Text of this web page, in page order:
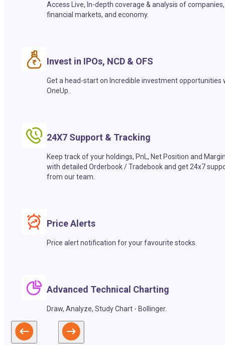
Access Live, In-depth coverage & analysis of companies,
financial markets, and economy.
Invest in IPOs, NCD & OFS
Get a head-start on Incredible investment opportunities
OneUp.
24X7 Support & Tracking
Keep track of your holdings, PnL, Net Position and
with detailed Orderbook / Tradebook and get 24x7
from our team.
Price Alerts
Price alert notification for your favourite stocks.
Advanced Technical Charting
Draw, Analyze, Study Chart - Bollinger.